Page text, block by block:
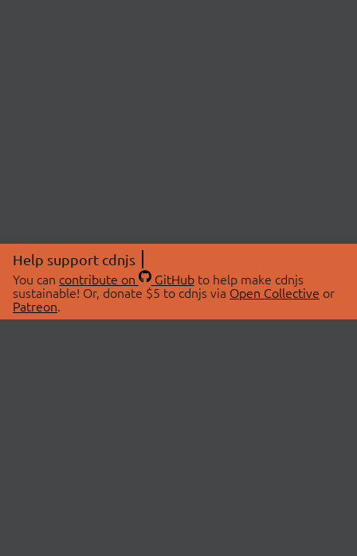
Help support cdnjs
You can contribute on GitHubto help make cdnjs
sustainable! Or, donate $5 to cdnjs via Open Collective or
Patreon.